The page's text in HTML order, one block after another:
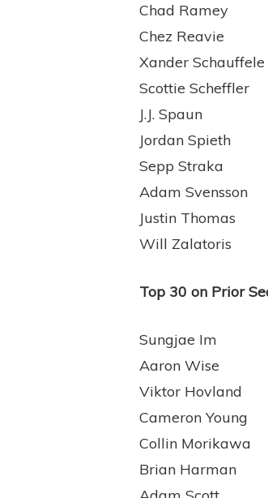
Chad Ramey
Chez Reavie
Xander Schauffele
Scottie Scheffler
J.J. Spaun
Jordan Spieth
Sepp Straka
Adam Svensson
Justin Thomas
Will Zalatoris
Top 30 on Prior
Sungjae Im
Aaron Wise
Viktor Hovland
Cameron Young
Collin Morikawa
Brian Harman